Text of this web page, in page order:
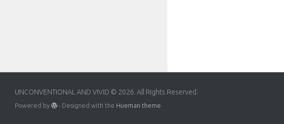
UNCONVENTIONAL AND VIVID © 2026. All Rights Reserved.
Powered by - Designed with the Hueman theme